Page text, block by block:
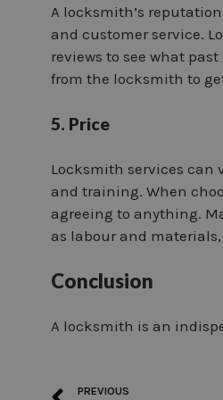
A locksmith’s
and customer service.
reviews to see what
from the locksmith to
5. Price
Locksmith services can
and training. When
agreeing to anything.
as labour and
Conclusion
A locksmith is an
PREVIOUS